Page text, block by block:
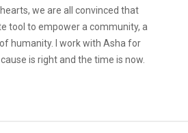
we are all convinced that
tool to empower a community, a
humanity. I work with Asha for
is right and the time is now.